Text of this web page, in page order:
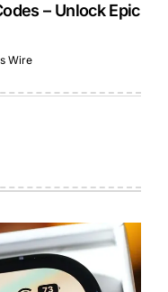
– Unlock Epic
Wire